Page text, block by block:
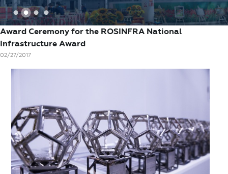
1 2 3 4
Award Ceremony for the ROSINFRA National
Infrastructure Award
02/27/2017